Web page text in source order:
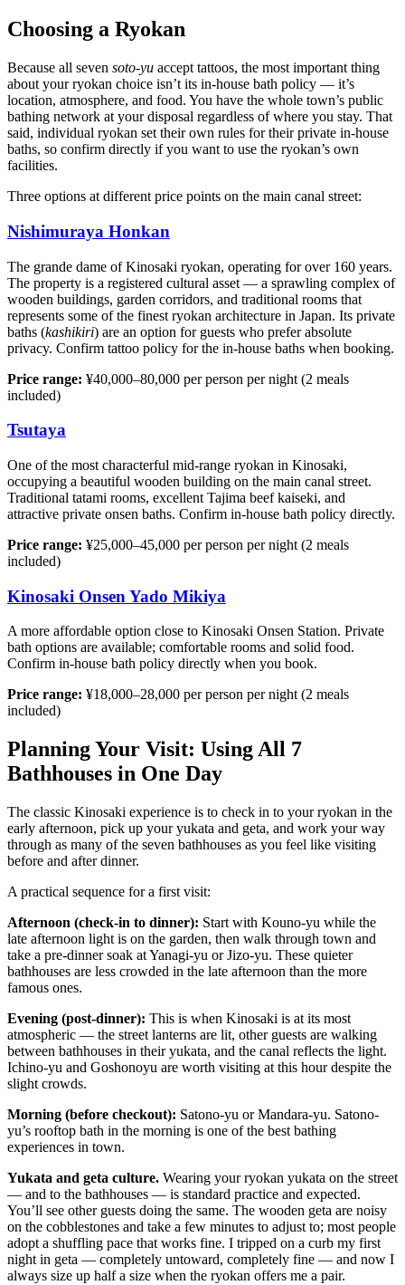
Choosing a Ryokan
Because all seven soto-yu accept tattoos, the most important thing
about your ryokan choice isn’t its in-house bath policy — it’s
location, atmosphere, and food. You have the whole town’s public
bathing network at your disposal regardless of where you stay. That
said, individual ryokan set their own rules for their private in-house
baths, so confirm directly if you want to use the ryokan’s own
facilities.
Three options at different price points on the main canal street:
Nishimuraya Honkan
The grande dame of Kinosaki ryokan, operating for over 160 years.
The property is a registered cultural asset — a sprawling complex of
wooden buildings, garden corridors, and traditional rooms that
represents some of the finest ryokan architecture in Japan. Its private
baths (kashikiri) are an option for guests who prefer absolute
privacy. Confirm tattoo policy for the in-house baths when booking.
Price range: ¥40,000–80,000 per person per night (2 meals
included)
Tsutaya
One of the most characterful mid-range ryokan in Kinosaki,
occupying a beautiful wooden building on the main canal street.
Traditional tatami rooms, excellent Tajima beef kaiseki, and
attractive private onsen baths. Confirm in-house bath policy directly.
Price range: ¥25,000–45,000 per person per night (2 meals
included)
Kinosaki Onsen Yado Mikiya
A more affordable option close to Kinosaki Onsen Station. Private
bath options are available; comfortable rooms and solid food.
Confirm in-house bath policy directly when you book.
Price range: ¥18,000–28,000 per person per night (2 meals
included)
Planning Your Visit: Using All 7
Bathhouses in One Day
The classic Kinosaki experience is to check in to your ryokan in the
early afternoon, pick up your yukata and geta, and work your way
through as many of the seven bathhouses as you feel like visiting
before and after dinner.
A practical sequence for a first visit:
Afternoon (check-in to dinner): Start with Kouno-yu while the
late afternoon light is on the garden, then walk through town and
take a pre-dinner soak at Yanagi-yu or Jizo-yu. These quieter
bathhouses are less crowded in the late afternoon than the more
famous ones.
Evening (post-dinner): This is when Kinosaki is at its most
atmospheric — the street lanterns are lit, other guests are walking
between bathhouses in their yukata, and the canal reflects the light.
Ichino-yu and Goshonoyu are worth visiting at this hour despite the
slight crowds.
Morning (before checkout): Satono-yu or Mandara-yu. Satono-
yu’s rooftop bath in the morning is one of the best bathing
experiences in town.
Yukata and geta culture. Wearing your ryokan yukata on the street
— and to the bathhouses — is standard practice and expected.
You’ll see other guests doing the same. The wooden geta are noisy
on the cobblestones and take a few minutes to adjust to; most people
adopt a shuffling pace that works fine. I tripped on a curb my first
night in geta — completely untoward, completely fine — and now I
always size up half a size when the ryokan offers me a pair.